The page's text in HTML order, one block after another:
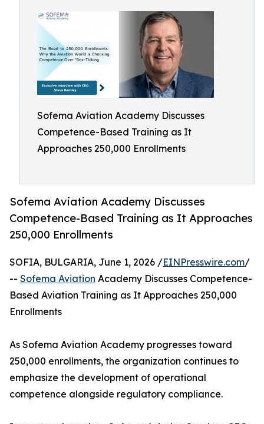
Sofema Aviation Academy Discusses
Competence-Based Training as It
Approaches 250,000 Enrollments
Sofema Aviation Academy Discusses
Competence-Based Training as It Approaches
250,000 Enrollments
SOFIA, BULGARIA, June 1, 2026 /EINPresswire.com/
-- Sofema Aviation Academy Discusses Competence-
Based Aviation Training as It Approaches 250,000
Enrollments
As Sofema Aviation Academy progresses toward
250,000 enrollments, the organization continues to
emphasize the development of operational
competence alongside regulatory compliance.